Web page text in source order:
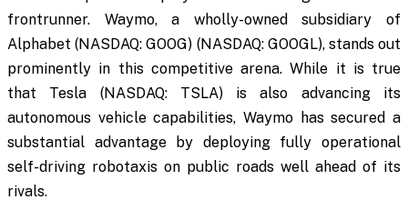
frontrunner. Waymo, a wholly-owned subsidiary of
Alphabet (NASDAQ: GOOG) (NASDAQ: GOOGL), stands out
prominently in this competitive arena. While it is true
that Tesla (NASDAQ: TSLA) is also advancing its
autonomous vehicle capabilities, Waymo has secured a
substantial advantage by deploying fully operational
self-driving robotaxis on public roads well ahead of its
rivals.